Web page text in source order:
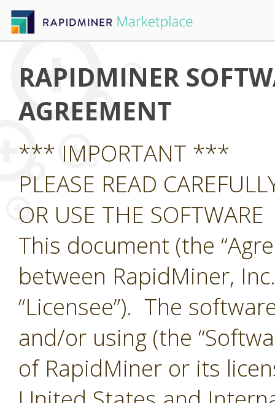
RAPIDMINER
AGREEMENT
*** IMPORTANT ***
PLEASE READ
OR USE THE SOFTWARE
This document (the
between RapidMiner,
“Licensee”). The
and/or using (the
of RapidMiner or its